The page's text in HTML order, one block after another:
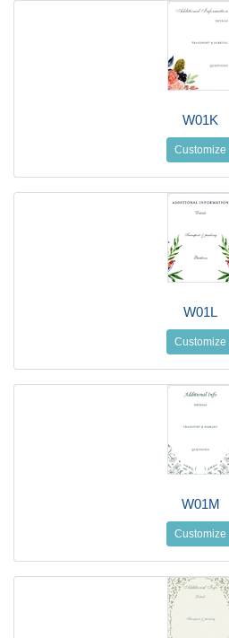
W01K
Customize
W01L
Customize
W01M
Customize